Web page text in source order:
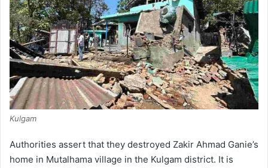
Kulgam
Authorities assert that they destroyed Zakir Ahmad Ganie’s
home in Mutalhama village in the Kulgam district. It is